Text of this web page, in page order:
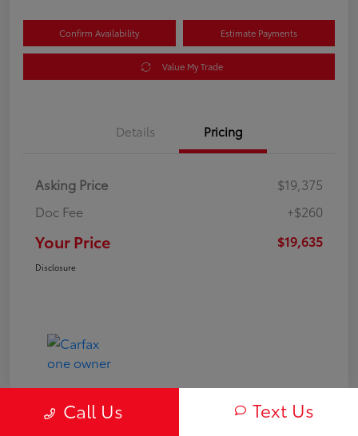
Confirm Availability Estimate Payments
Value My Trade
Details Pricing
Asking Price
$19,375
Doc Fee
+$260
Your Price $19,635
Disclosure
Call Us Text Us